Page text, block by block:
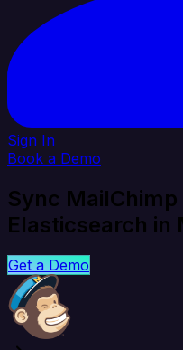
Sign In
Book a Demo
Sync MailChimp
Elasticsearch in
Get a Demo